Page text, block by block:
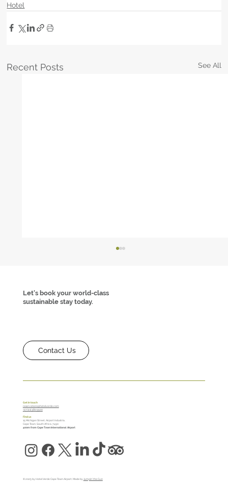
Hotel
Recent Posts See All
Retreat at Hotel Verde
Let's book your world-class
sustainable stay today.
Contact Us
Get in touch
reservations@hotelverde.com
+27 (21) 380 5500
Find us
15 Michigan Street, Airport Industria,
Cape Town, South Africa, 7490
400m from Cape Town International Airport
© 2025 by Hotel Verde Cape Town Airport. Made by Jumpin' the Gun